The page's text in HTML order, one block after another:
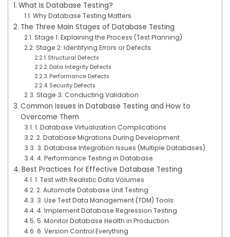
What Is Database Testing?
Why Database Testing Matters
The Three Main Stages of Database Testing
Stage 1: Explaining the Process (Test Planning)
Stage 2: Identifying Errors or Defects
Structural Defects
Data Integrity Defects
Performance Defects
Security Defects
Stage 3: Conducting Validation
Common Issues in Database Testing and How to
Overcome Them
1. Database Virtualization Complications
2. Database Migrations During Development
3. Database Integration Issues (Multiple Databases)
4. Performance Testing in Database
Best Practices for Effective Database Testing
1. Test with Realistic Data Volumes
2. Automate Database Unit Testing
3. Use Test Data Management (TDM) Tools
4. Implement Database Regression Testing
5. Monitor Database Health in Production
6. Version Control Everything